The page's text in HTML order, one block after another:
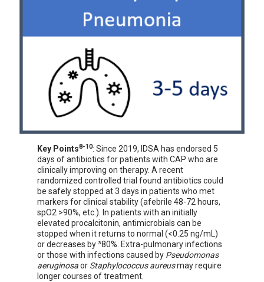
Key Points8-10: Since 2019, IDSA has endorsed 5
days of antibiotics for patients with CAP who are
clinically improving on therapy. A recent
randomized controlled trial found antibiotics could
be safely stopped at 3 days in patients who met
markers for clinical stability (afebrile 48-72 hours,
spO2 >90%, etc.). In patients with an initially
elevated procalcitonin, antimicrobials can be
stopped when it returns to normal (<0.25 ng/mL)
or decreases by ³80%. Extra-pulmonary infections
or those with infections caused by Pseudomonas
aeruginosaor Staphylococcus aureusmay require
longer courses of treatment.